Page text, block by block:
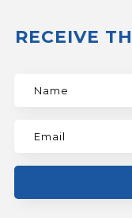
RECEIVE